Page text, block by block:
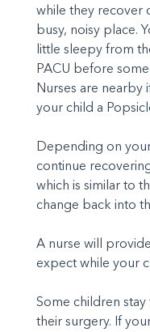
while they recover
busy, noisy place.
little sleepy from
PACU before
Nurses are nearby
your child a
Depending on
continue
which is similar to
change back into
A nurse will
expect while your
Some children
their surgery. If